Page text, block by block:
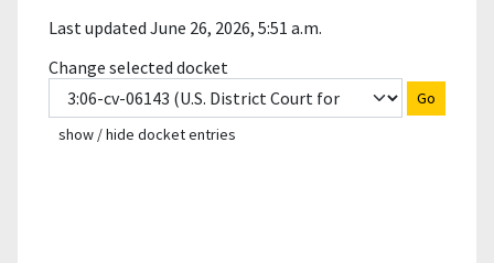
Last updated June 26, 2026, 5:51 a.m.
Change selected docket
Go
show / hide docket entries